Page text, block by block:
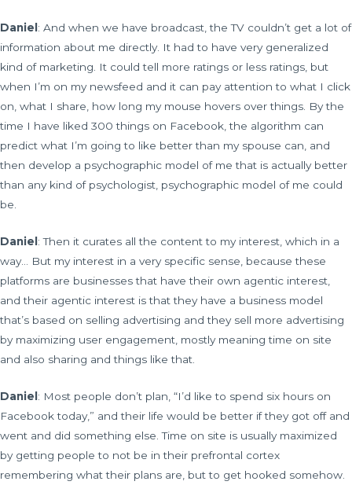
Daniel : And when we have broadcast, the TV couldn’t get a lot of
information about me directly. It had to have very generalized
kind of marketing. It could tell more ratings or less ratings, but
when I’m on my newsfeed and it can pay attention to what I click
on, what I share, how long my mouse hovers over things. By the
time I have liked 300 things on Facebook, the algorithm can
predict what I’m going to like better than my spouse can, and
then develop a psychographic model of me that is actually better
than any kind of psychologist, psychographic model of me could
be.
Daniel : Then it curates all the content to my interest, which in a
way… But my interest in a very specific sense, because these
platforms are businesses that have their own agentic interest,
and their agentic interest is that they have a business model
that’s based on selling advertising and they sell more advertising
by maximizing user engagement, mostly meaning time on site
and also sharing and things like that.
Daniel : Most people don’t plan, “I’d like to spend six hours on
Facebook today,” and their life would be better if they got off and
went and did something else. Time on site is usually maximized
by getting people to not be in their prefrontal cortex
remembering what their plans are, but to get hooked somehow.